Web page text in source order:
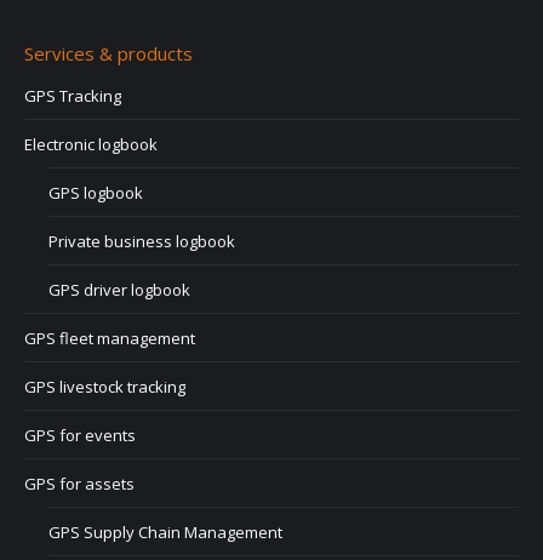
Services & products
GPS Tracking
Electronic logbook
GPS logbook
Private business logbook
GPS driver logbook
GPS fleet management
GPS livestock tracking
GPS for events
GPS for assets
GPS Supply Chain Management